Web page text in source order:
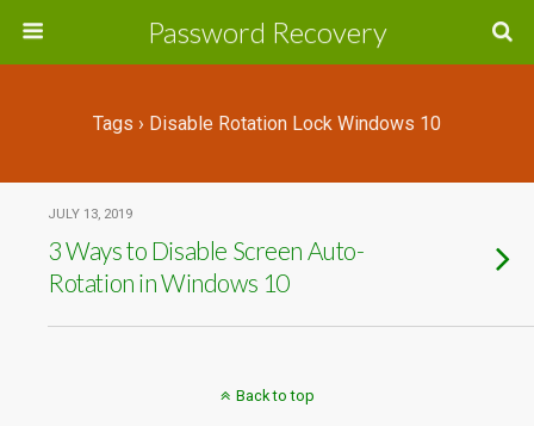
Password Recovery
Tags › Disable Rotation Lock Windows 10
JULY 13, 2019
3 Ways to Disable Screen Auto-
Rotation in Windows 10
Back to top